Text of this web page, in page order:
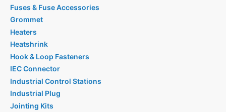
Fuses & Fuse Accessories
Grommet
Heaters
Heatshrink
Hook & Loop Fasteners
IEC Connector
Industrial Control Stations
Industrial Plug
Jointing Kits